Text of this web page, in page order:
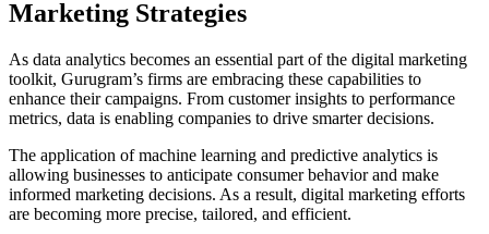
Marketing Strategies
As data analytics becomes an essential part of the digital marketing
toolkit, Gurugram’s firms are embracing these capabilities to
enhance their campaigns. From customer insights to performance
metrics, data is enabling companies to drive smarter decisions.
The application of machine learning and predictive analytics is
allowing businesses to anticipate consumer behavior and make
informed marketing decisions. As a result, digital marketing efforts
are becoming more precise, tailored, and efficient.